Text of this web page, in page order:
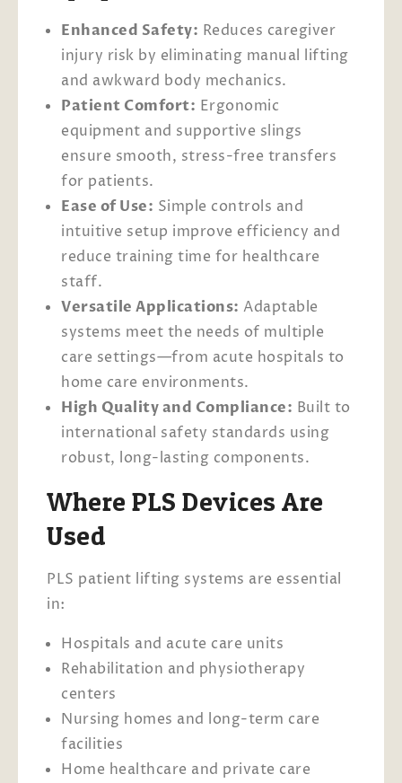
Enhanced Safety: Reduces caregiver
injury risk by eliminating manual lifting
and awkward body mechanics.
Patient Comfort: Ergonomic
equipment and supportive slings
ensure smooth, stress-free transfers
for patients.
Ease of Use: Simple controls and
intuitive setup improve efficiency and
reduce training time for healthcare
staff.
Versatile Applications: Adaptable
systems meet the needs of multiple
care settings—from acute hospitals to
home care environments.
High Quality and Compliance: Built to
international safety standards using
robust, long-lasting components.
Where PLS Devices Are
Used
PLS patient lifting systems are essential
in:
Hospitals and acute care units
Rehabilitation and physiotherapy
centers
Nursing homes and long-term care
facilities
Home healthcare and private care